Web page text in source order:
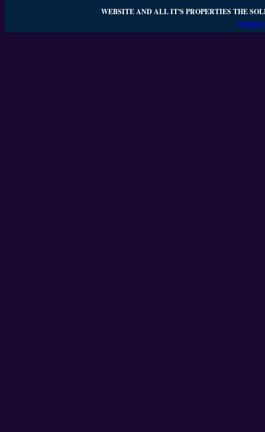
WEBSITE AND ALL IT'S PROPERTIES THE